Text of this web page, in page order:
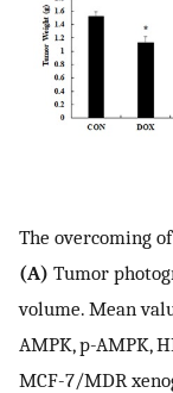
The overcoming
(A) Tumor
volume. Mean
AMPK, p-AMPK,
MCF-7/MDR